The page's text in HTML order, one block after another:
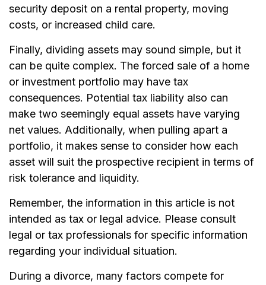
security deposit on a rental property, moving
costs, or increased child care.
Finally, dividing assets may sound simple, but it
can be quite complex. The forced sale of a home
or investment portfolio may have tax
consequences. Potential tax liability also can
make two seemingly equal assets have varying
net values. Additionally, when pulling apart a
portfolio, it makes sense to consider how each
asset will suit the prospective recipient in terms of
risk tolerance and liquidity.
Remember, the information in this article is not
intended as tax or legal advice. Please consult
legal or tax professionals for specific information
regarding your individual situation.
During a divorce, many factors compete for